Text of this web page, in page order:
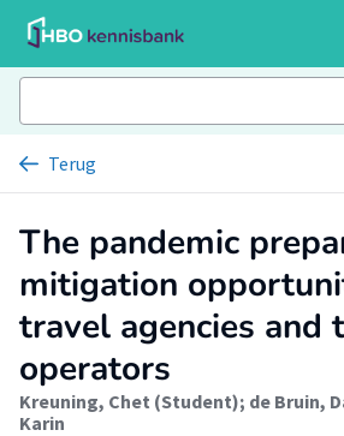
Terug
The pandemic
mitigation
travel agencies and
operators
Kreuning, Chet (Student); de Bruin,
Karin